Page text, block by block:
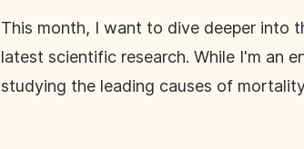
This month, I want to dive deeper into
latest scientific research. While I'm an
studying the leading causes of